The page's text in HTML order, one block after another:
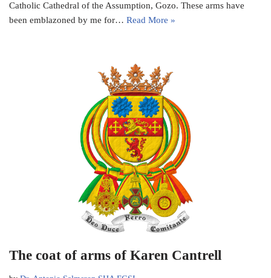
Catholic Cathedral of the Assumption, Gozo. These arms have
been emblazoned by me for… Read More »
The coat of arms of Karen Cantrell